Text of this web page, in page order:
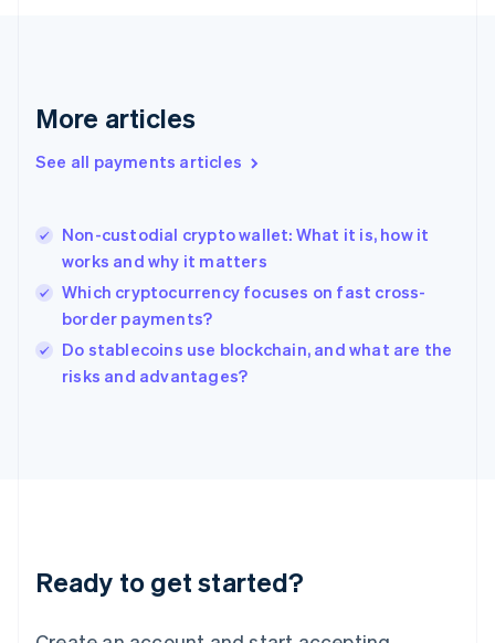
More articles
See all payments articles
Non-custodial crypto wallet: What it is, how it
works and why it matters
Which cryptocurrency focuses on fast cross-
border payments?
Do stablecoins use blockchain, and what are the
risks and advantages?
Ready to get started?
Greece
Hong Kong SAR, China
English
India
Ireland
English
Italy
Japan
Luxembourg
Français DeutschEnglish
简体中文English